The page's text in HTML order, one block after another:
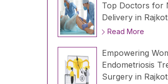
Top Doctors for
Delivery in Rajkot
Read More
Empowering
Endometriosis
Surgery in Rajkot